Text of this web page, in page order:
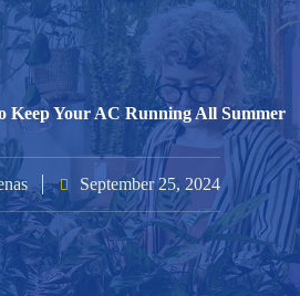
Keep Your AC Running All Summer
September 25, 2024